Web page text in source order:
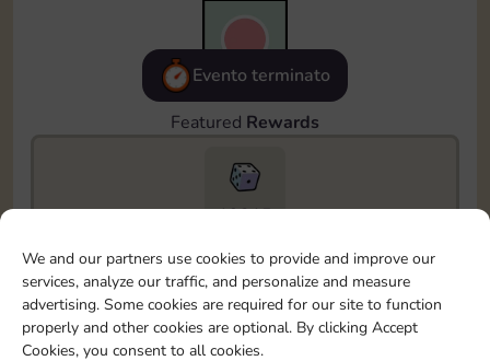
We and our partners use cookies to provide and improve our
services, analyze our traffic, and personalize and measure
advertising. Some cookies are required for our site to function
properly and other cookies are optional. By clicking Accept
Cookies, you consent to all cookies.
Evento terminato
Featured Rewards
19215
To easily monitor your progress in the Monopoly GO!
event, you can select the level you’ve reached and
save it as a reminder.
1
Cash